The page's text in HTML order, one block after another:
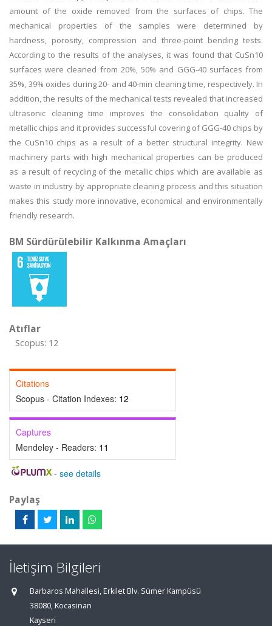
amount of the oxide removed from the surfaces of chips. The
mechanical properties of the samples were determined by
hardness, porosity, compression and three-point bending tests.
According to the results of the analyses, it was found that CuSn10
surfaces were cleaned from 20%, 50% and GGG-40 surfaces from
35%, 39% oxides during 20- and 40-min cleaning time, respectively. In
addition, the results of the mechanical tests revealed that increased
ultrasonic cleaning time improves the consolidation quality of
metallic chips and it provides successful covering of GGG-40 chips by
the CuSn10 chips as a result of a better structural integrity. New
machinery parts with high mechanical properties can be produced
as a result of recycling of the metallic chips which are available as
waste in industry by appropriate cleaning process and this situation
makes this study more innovative, economical and environmentally
friendly research.
BM Sürdürülebilir Kalkınma Amaçları
Atıflar
Scopus: 12
Citations
Scopus - Citation Indexes: 12
Captures
Mendeley - Readers: 11
- see details
Paylaş
İletişim Bilgileri
Barbaros Mahallesi, Erkilet Blv. Sümer Kampüsü
38080, Kocasinan
Kayseri